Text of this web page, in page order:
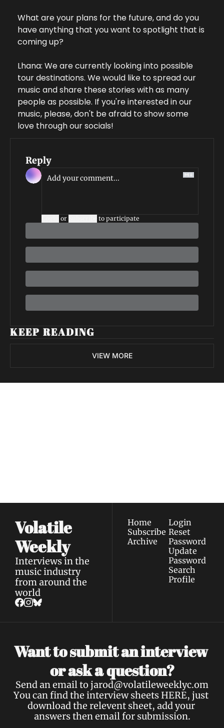
What are your plans for the future, and do you
have anything that you want to spotlight that is
coming up?
Lhana: We are currently looking into possible
tour destinations. We would like to spread our
music and share these stories with as many
people as possible. If you're interested in our
music, please, don't be afraid to show some
love through our socials!
Reply
or to participate
KEEP READING
VIEW MORE
Volatile
Weekly
Interviews in the
music industry
from around the
world
Home
Subscribe
Archive
Login
Reset
Password
Update
Password
Search
Profile
Want to submit an interview
or ask a question?
Send an email to jarod@volatileweeklyc.om
You can find the interview sheets HERE, just
download the relevent sheet, add your
answers then email for submission.